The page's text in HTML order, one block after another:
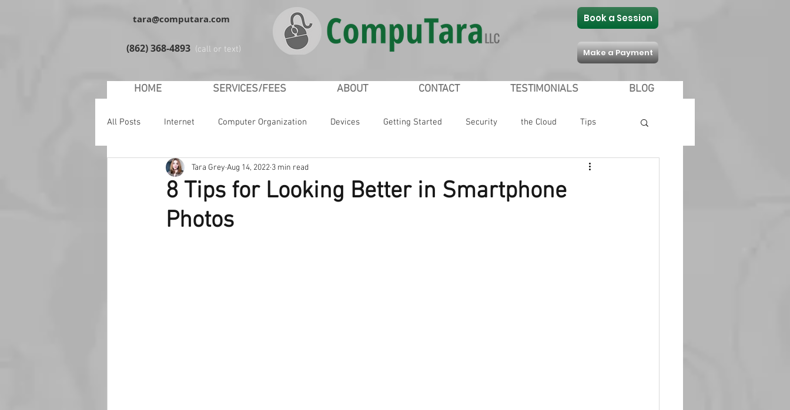
tara@computara.com
(862) 368-4893 (call or text)
Book a Session
Make a Payment
HOME SERVICES/FEES ABOUT CONTACT TESTIMONIALS BLOG
All Posts Internet Computer Organization Devices Getting Started Security the Cloud Tips
Facebook Social Networking Communication
Safety
8 Tips for Looking Better in Smartphone
Photos
Tara Grey Aug 14, 2022 3 min read